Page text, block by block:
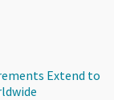
Extend to